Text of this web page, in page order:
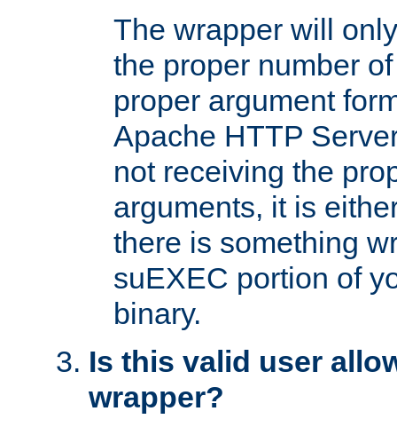
The wrapper will
the proper number
proper argument
Apache HTTP
not receiving the
arguments, it is
there is something
suEXEC portion of
binary.
Is this valid user
wrapper?